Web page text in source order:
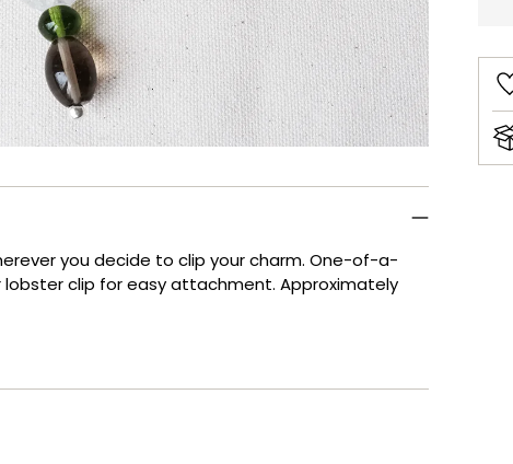
you decide to clip your charm. One-of-a-
lobster clip for easy attachment. Approximately